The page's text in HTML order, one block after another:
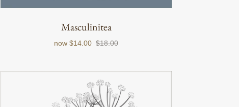
Masculinitea
now $14.00 $18.00